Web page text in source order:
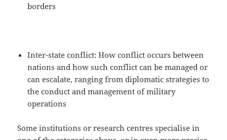
borders
Inter-state conflict: How conflict occurs between
nations and how such conflict can be managed or
can escalate, ranging from diplomatic strategies to
the conduct and management of military
operations
Some institutions or research centres specialise in